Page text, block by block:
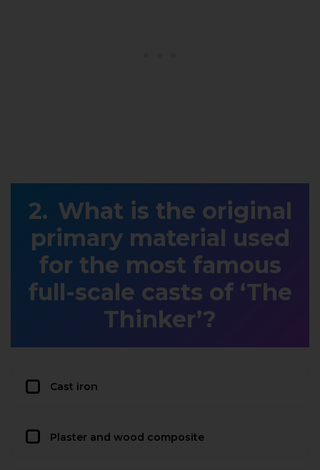
What is the original
primary material used
for the most famous
full-scale casts of ‘The
Thinker’?
Cast iron
Plaster and wood composite